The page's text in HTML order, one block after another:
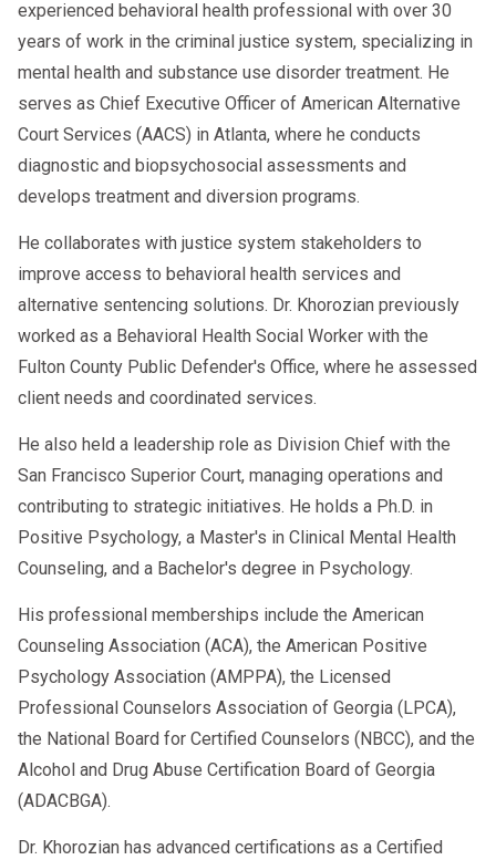
administrator. For more information please visit
https://www.aacscounseling.com/return-to-duty-
program/or give us a call.
professional evaluation,
experienced behavioral health professional with over 30
years of work in the criminal justice system, specializing in
mental health and substance use disorder treatment. He
serves as Chief Executive Officer of American Alternative
Court Services (AACS) in Atlanta, where he conducts
diagnostic and biopsychosocial assessments and
develops treatment and diversion programs.
He collaborates with justice system stakeholders to
improve access to behavioral health services and
alternative sentencing solutions. Dr. Khorozian previously
worked as a Behavioral Health Social Worker with the
Fulton County Public Defender's Office, where he assessed
client needs and coordinated services.
He also held a leadership role as Division Chief with the
San Francisco Superior Court, managing operations and
contributing to strategic initiatives. He holds a Ph.D. in
Positive Psychology, a Master's in Clinical Mental Health
Counseling, and a Bachelor's degree in Psychology.
His professional memberships include the American
Counseling Association (ACA), the American Positive
Psychology Association (AMPPA), the Licensed
Professional Counselors Association of Georgia (LPCA),
the National Board for Certified Counselors (NBCC), and the
Alcohol and Drug Abuse Certification Board of Georgia
(ADACBGA).
Dr. Khorozian has advanced certifications as a Certified